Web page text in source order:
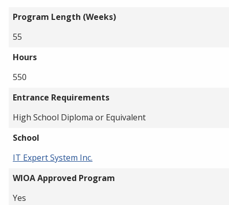
Program Length (Weeks)
55
Hours
550
Entrance Requirements
High School Diploma or Equivalent
School
IT Expert System Inc.
WIOA Approved Program
Yes